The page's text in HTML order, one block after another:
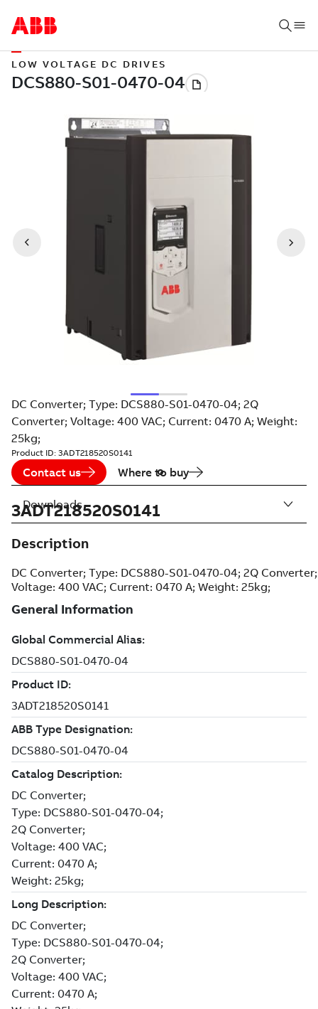
LOW VOLTAGE DC DRIVES
DC Converter; Type: DCS880-S01-0470-04; 2Q
Converter; Voltage: 400 VAC; Current: 0470 A; Weight:
25kg;
Product ID: 3ADT218520S0141
Contact us Where to buy
3ADT218520S0141
Description
DC Converter; Type: DCS880-S01-0470-04; 2Q Converter;
Voltage: 400 VAC; Current: 0470 A; Weight: 25kg;
Downloads